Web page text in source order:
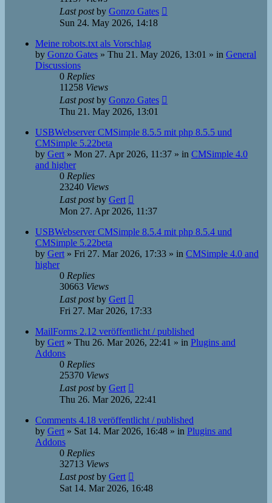
Last postby Gonzo Gates
Sun 24. May 2026, 14:18
Meine robots.txt als Vorschlag
by Gonzo Gates » Thu 21. May 2026, 13:01 » in General
Discussions
0 Replies
11258 Views
Last postby Gonzo Gates
Thu 21. May 2026, 13:01
USBWebserver CMSimple 8.5.5 mit php 8.5.5 und
CMSimple 5.22beta
by Gert » Mon 27. Apr 2026, 11:37 » in CMSimple 4.0
and higher
0 Replies
23240 Views
Last postby Gert
Mon 27. Apr 2026, 11:37
USBWebserver CMSimple 8.5.4 mit php 8.5.4 und
CMSimple 5.22beta
by Gert » Fri 27. Mar 2026, 17:33 » in CMSimple 4.0 and
higher
0 Replies
30663 Views
Last postby Gert
Fri 27. Mar 2026, 17:33
MailForms 2.12 veröffentlicht / published
by Gert » Thu 26. Mar 2026, 22:41 » in Plugins and
Addons
0 Replies
25370 Views
Last postby Gert
Thu 26. Mar 2026, 22:41
Comments 4.18 veröffentlicht / published
by Gert » Sat 14. Mar 2026, 16:48 » in Plugins and
Addons
0 Replies
32713 Views
Last postby Gert
Sat 14. Mar 2026, 16:48